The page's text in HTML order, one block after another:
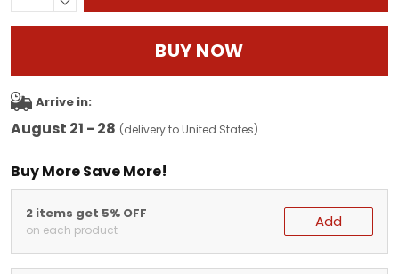
BUY NOW
Arrive in:
August 21 - 28 (delivery to United States)
Buy More Save More!
2 items get 5% OFF
on each product Add